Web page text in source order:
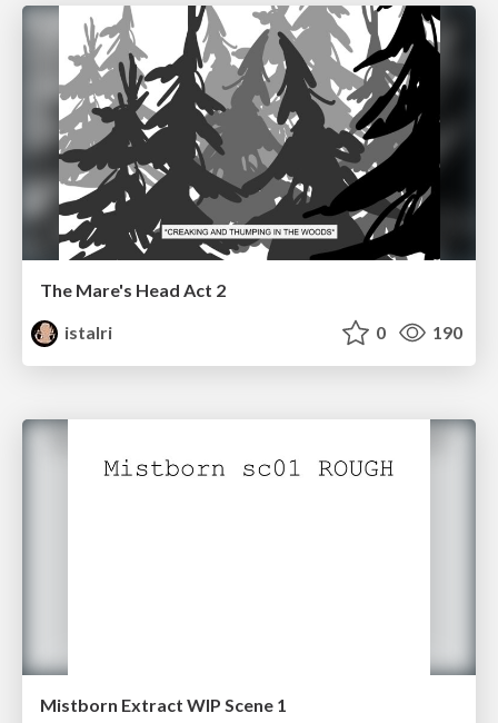
The Mare's Head Act 2
istalri
0 190
Mistborn Extract WIP Scene 1